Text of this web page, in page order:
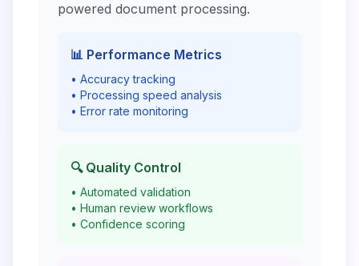
powered document processing.
📊 Performance Metrics
• Accuracy tracking
• Processing speed analysis
• Error rate monitoring
🔍 Quality Control
• Automated validation
• Human review workflows
• Confidence scoring